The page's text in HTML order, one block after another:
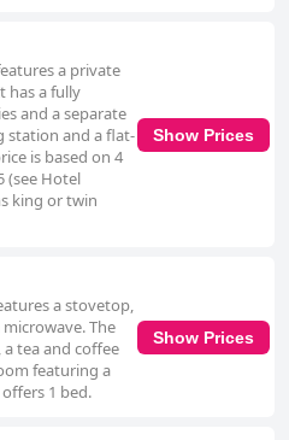
a private
has a fully
and a separate
station and a flat-
is based on 4
(see Hotel
king or twin
Show Prices
a stovetop,
The
tea and coffee
featuring a
1 bed.
Show Prices